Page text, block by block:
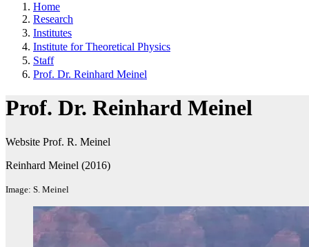
Home
Research
Institutes
Institute for Theoretical Physics
Staff
Prof. Dr. Reinhard Meinel
Prof. Dr. Reinhard Meinel
Website Prof. R. Meinel
Reinhard Meinel (2016)
Image: S. Meinel